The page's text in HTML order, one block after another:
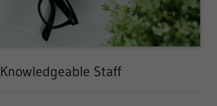
Knowledgeable Staff